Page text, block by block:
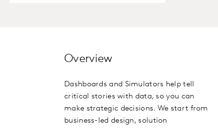
Overview
Dashboards and Simulators help tell
critical stories with data, so you can
make strategic decisions. We start from
business-led design, solution